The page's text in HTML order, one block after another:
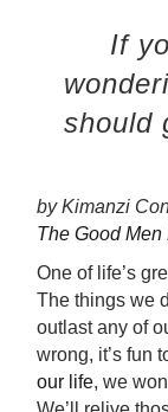
If
should
by Kimanzi
The Good Men
One of life’s
The things we
outlast any of
wrong, it’s fun
our life, we